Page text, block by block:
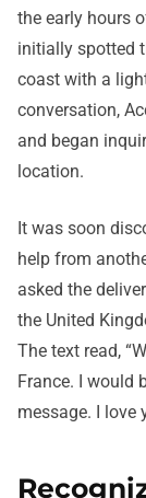
the early hours
initially spotted
coast with a
conversation,
and began
location.
It was soon
help from
asked the
the United
The text read,
France. I would
message. I love